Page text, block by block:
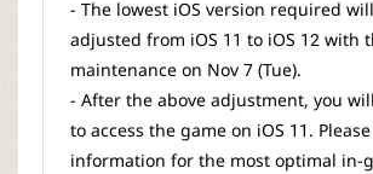
- The lowest iOS version required
adjusted from iOS 11 to iOS 12 with
maintenance on Nov 7 (Tue).
- After the above adjustment, you
to access the game on iOS 11.
information for the most optimal in-